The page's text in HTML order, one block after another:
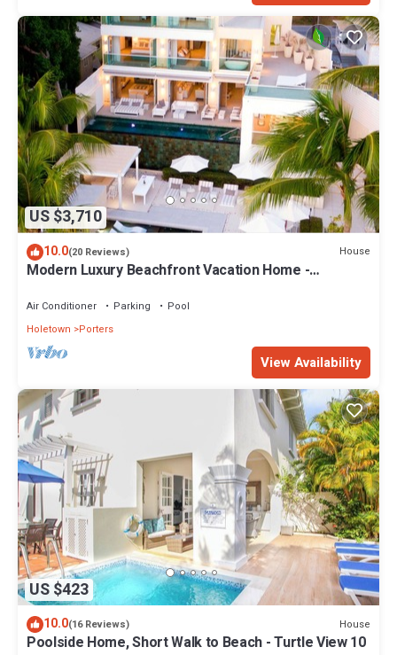
US $3,710
10.0(20 Reviews) House
Modern Luxury Beachfront Vacation Home -
Air Conditioner Parking
Pool
Holetown
Porters
View Availability
US $423
10.0(16 Reviews) House
Poolside Home, Short Walk to Beach - Turtle View 10